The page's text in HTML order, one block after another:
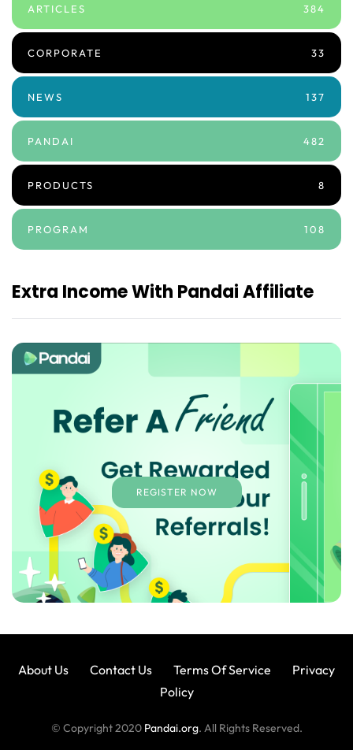
ARTICLES 384
CORPORATE 33
NEWS 137
PANDAI 482
PRODUCTS 8
PROGRAM 108
Extra Income With Pandai Affiliate
REGISTER NOW
About Us Contact Us Terms Of Service
Privacy
Policy
© Copyright 2020 Pandai.org. All Rights Reserved.